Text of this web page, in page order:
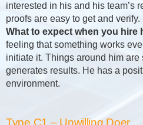
interested in his and his team’s
proofs are easy to get and verify.
What to expect when you hire
feeling that something works
initiate it. Things around him
generates results. He has a
environment.